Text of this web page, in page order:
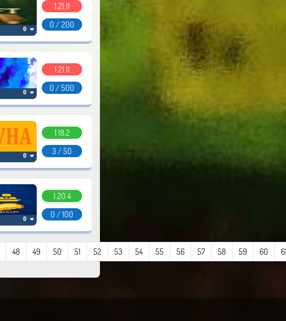
0 ❤
1.21.11
0 / 200
0 ❤
1.21.11
0 / 500
0 ❤
1.18.2
3 / 50
0 ❤
1.20.4
0 / 100
48 49 50 51 52 53 54 55 56 57 58 59 60